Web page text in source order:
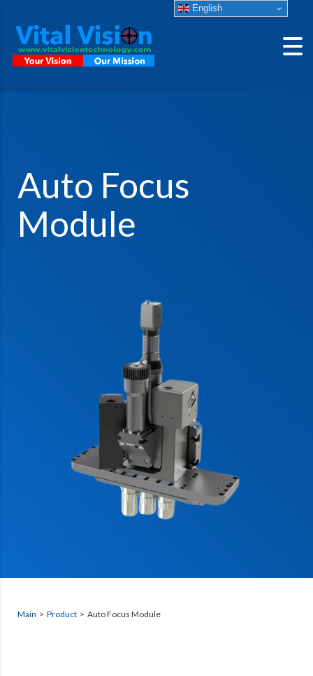
Auto Focus
Module
Main > Product > Auto Focus Module
English